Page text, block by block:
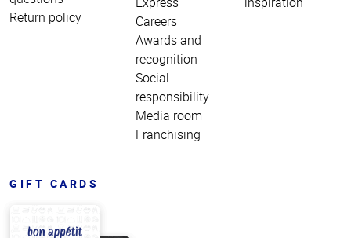
Return policy
Careers
Awards and
recognition
Social
responsibility
Media room
Franchising
GIFT CARDS